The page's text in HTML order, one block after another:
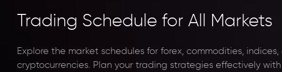
Trading Schedule for All Markets
Explore the market schedules for forex, commodities, indices,
cryptocurrencies. Plan your trading strategies effectively with